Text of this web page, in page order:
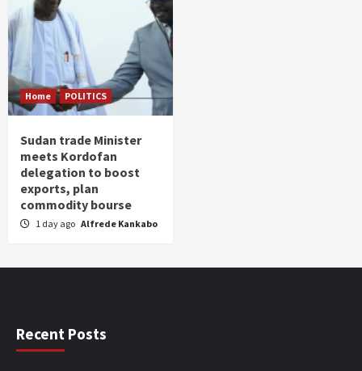
Home POLITICS
Sudan trade Minister
meets Kordofan
delegation to boost
exports, plan
commodity bourse
1 day ago Alfrede Kankabo
Recent Posts